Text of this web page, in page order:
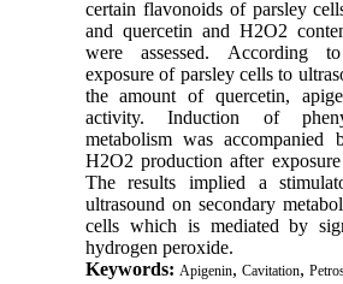
certain flavonoids of parsley
and quercetin and H2O2
were assessed. According
exposure of parsley cells to
the amount of quercetin,
activity. Induction of
metabolism was accompanied
H2O2 production after
The results implied a
ultrasound on secondary
cells which is mediated by
hydrogen peroxide.
Keywords: Apigenin, Cavitation,